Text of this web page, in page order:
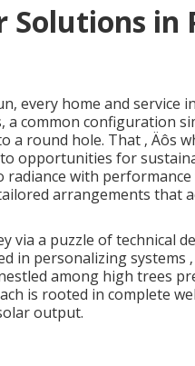
Solutions in
every home and service
common configuration
round hole. That ‚ Äôs
opportunities for
with
arrangements that
a puzzle of technical
in personalizing systems
among high trees
is rooted in complete
output.